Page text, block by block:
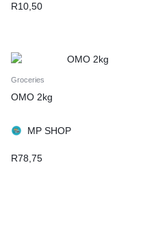
R10,50
Groceries
OMO 2kg
MP SHOP
R78,75